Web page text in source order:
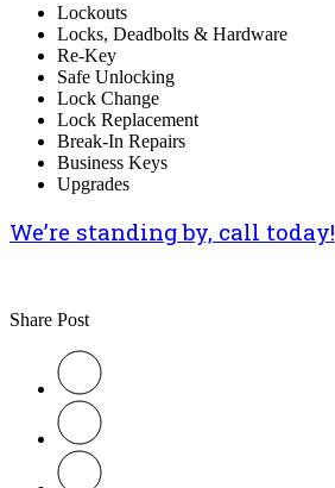
Lockouts
Locks, Deadbolts & Hardware
Re-Key
Safe Unlocking
Lock Change
Lock Replacement
Break-In Repairs
Business Keys
Upgrades
We’re standing by, call today!
Share Post